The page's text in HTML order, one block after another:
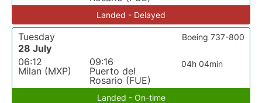
Landed - Delayed
Tuesday
28 July
06:12
Milan (MXP)
09:16
Puerto del
Rosario (FUE)
04h 04min
Boeing 737-800
Landed - On-time